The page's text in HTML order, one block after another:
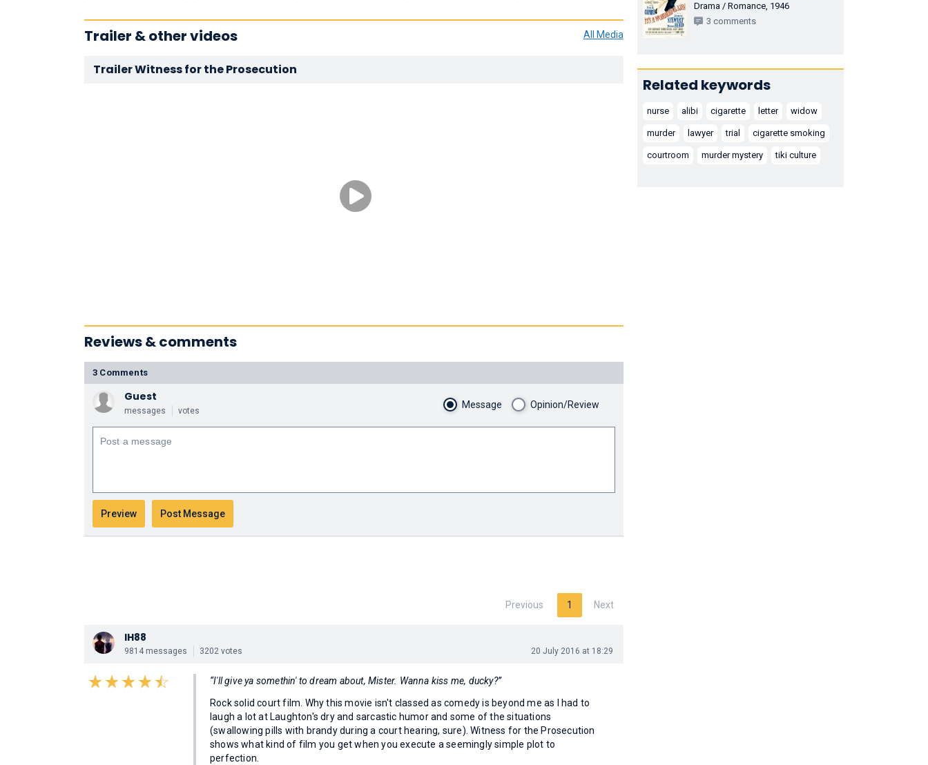
All Media
Trailer & other videos
Trailer Witness for the Prosecution
Reviews & comments
3 Comments
Guest
messages votes
Message Opinion/Review
Previous 1 Next
IH88
9814 messages 3202 votes 20 July 2016 at 18:29
“I'll give ya somethin' to dream about, Mister. Wanna kiss me, ducky?”
Rock solid court film. Why this movie isn't classed as comedy is beyond me as I had to
laugh a lot at Laughton's dry and sarcastic humor and some of the situations
(swallowing pills with brandy during a court hearing, sure). Witness for the Prosecution
shows what kind of film you get when you execute a seemingly simple plot to
perfection.
Drama / Romance, 1946
3 comments
Related keywords
nurse alibi cigarette letter widow
murder lawyer trial cigarette smoking
courtroom murder mystery tiki culture